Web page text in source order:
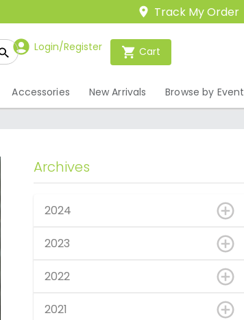
Track My Order
Login/Register Cart
Accessories New Arrivals Browse by Event
Archives
2024
2023
2022
2021